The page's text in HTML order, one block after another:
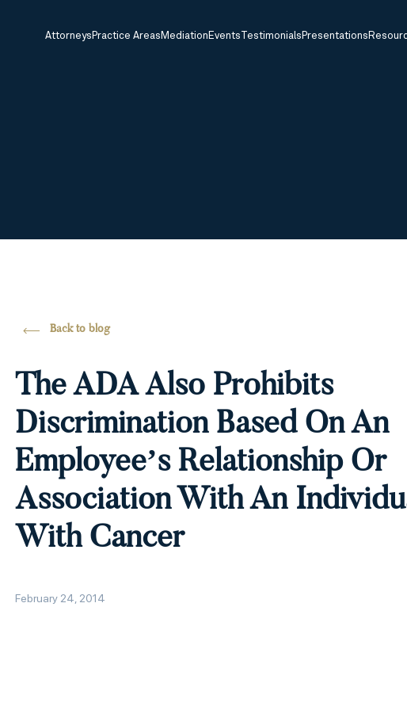
Attorneys Practice Areas Mediation Events Testimonials Presentations
Back to blog
The ADA Also Prohibits
Discrimination Based On An
Employee’s Relationship Or
Association With An
With Cancer
February 24, 2014